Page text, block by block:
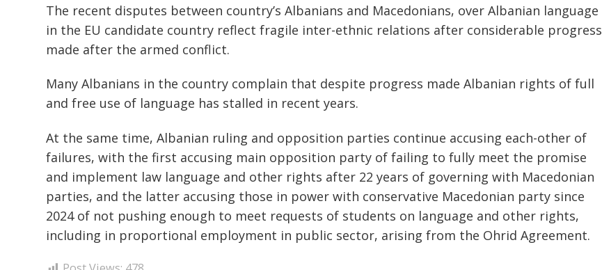
The recent disputes between country’s Albanians and Macedonians, over Albanian language
in the EU candidate country reflect fragile inter-ethnic relations after considerable progress
made after the armed conflict.
Many Albanians in the country complain that despite progress made Albanian rights of full
and free use of language has stalled in recent years.
At the same time, Albanian ruling and opposition parties continue accusing each-other of
failures, with the first accusing main opposition party of failing to fully meet the promise
and implement law language and other rights after 22 years of governing with Macedonian
parties, and the latter accusing those in power with conservative Macedonian party since
2024 of not pushing enough to meet requests of students on language and other rights,
including in proportional employment in public sector, arising from the Ohrid Agreement.